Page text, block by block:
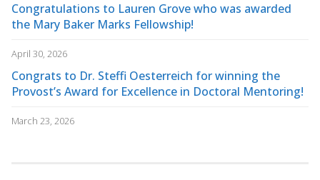
Congratulations to Lauren Grove who was awarded
the Mary Baker Marks Fellowship!
April 30, 2026
Congrats to Dr. Steffi Oesterreich for winning the
Provost’s Award for Excellence in Doctoral Mentoring!
March 23, 2026